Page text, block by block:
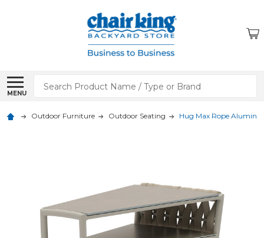
MENU
Search
Outdoor Furniture Outdoor Seating Hug Max Rope